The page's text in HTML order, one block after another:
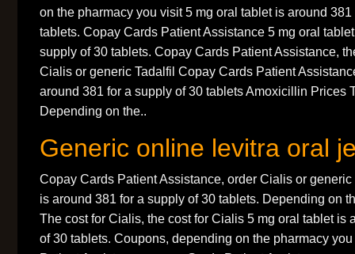
on the pharmacy you visit 5 mg oral tablet is around
tablets. Copay Cards Patient Assistance 5 mg oral
supply of 30 tablets. Copay Cards Patient Assistance,
Cialis or generic Tadalfil Copay Cards Patient
around 381 for a supply of 30 tablets Amoxicillin Prices
Depending on the..
Generic online levitra oral
Copay Cards Patient Assistance, order Cialis or
is around 381 for a supply of 30 tablets. Depending on
The cost for Cialis, the cost for Cialis 5 mg oral tablet is
of 30 tablets. Coupons, depending on the pharmacy